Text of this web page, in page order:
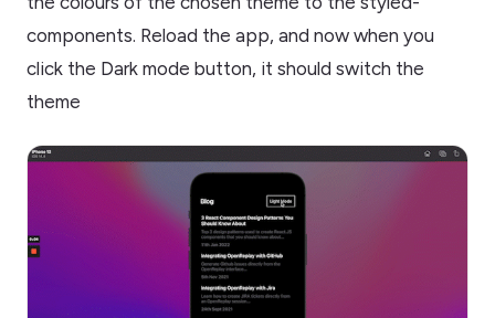
components. Reload the app, and now when you
click the Dark mode button, it should switch the
theme